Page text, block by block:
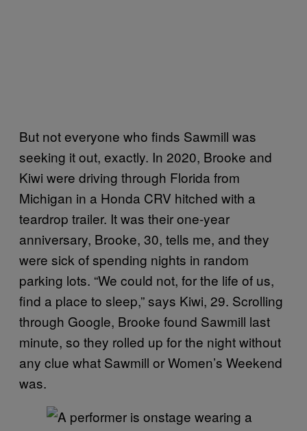
But not everyone who finds Sawmill was
seeking it out, exactly. In 2020, Brooke and
Kiwi were driving through Florida from
Michigan in a Honda CRV hitched with a
teardrop trailer. It was their one-year
anniversary, Brooke, 30, tells me, and they
were sick of spending nights in random
parking lots. “We could not, for the life of us,
find a place to sleep,” says Kiwi, 29. Scrolling
through Google, Brooke found Sawmill last
minute, so they rolled up for the night without
any clue what Sawmill or Women’s Weekend
was.